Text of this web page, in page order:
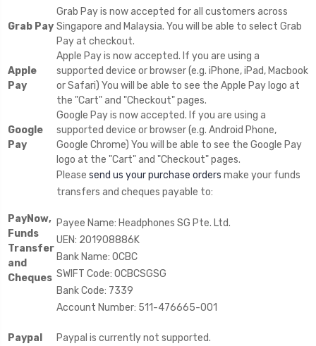
Grab Pay
Grab Pay is now accepted for all customers across
Singapore and Malaysia. You will be able to select Grab
Pay at checkout.
Apple
Pay
Apple Pay is now accepted. If you are using a
supported device or browser (e.g. iPhone, iPad, Macbook
or Safari) You will be able to see the Apple Pay logo at
the "Cart" and "Checkout" pages.
Google
Pay
Google Pay is now accepted. If you are using a
supported device or browser (e.g. Android Phone,
Google Chrome) You will be able to see the Google Pay
logo at the "Cart" and "Checkout" pages.
PayNow,
Funds
Transfer
and
Cheques
Please send us your purchase orders make your funds
transfers and cheques payable to:
Payee Name: Headphones SG Pte. Ltd.
UEN: 201908886K
Bank Name: OCBC
SWIFT Code: OCBCSGSG
Bank Code: 7339
Account Number: 511-476665-001
Paypal
Paypal is currently not supported.